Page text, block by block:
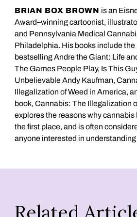
BRIAN BOX BROWN is an
Award–winning cartoonist,
and Pennsylvania Medical
Philadelphia. His books include the
bestselling Andre the Giant: Life
The Games People Play, Is This
Unbelievable Andy Kaufman,
Illegalization of Weed in America,
book, Cannabis: The Illegalization
explores the reasons why
the first place, and is often
anyone interested in
Related